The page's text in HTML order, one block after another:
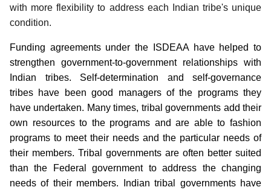
with more flexibility to address each Indian tribe's unique
condition.
Funding agreements under the ISDEAA have helped to
strengthen government-to-government relationships with
Indian tribes. Self-determination and self-governance
tribes have been good managers of the programs they
have undertaken. Many times, tribal governments add their
own resources to the programs and are able to fashion
programs to meet their needs and the particular needs of
their members. Tribal governments are often better suited
than the Federal government to address the changing
needs of their members. Indian tribal governments have